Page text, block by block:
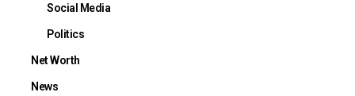
Social Media
Politics
Net Worth
News